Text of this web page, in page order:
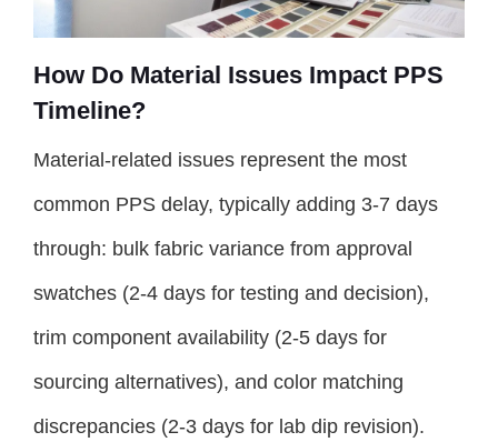
How Do Material Issues Impact PPS
Timeline?
Material-related issues represent the most
common PPS delay, typically adding 3-7 days
through: bulk fabric variance from approval
swatches (2-4 days for testing and decision),
trim component availability (2-5 days for
sourcing alternatives), and color matching
discrepancies (2-3 days for lab dip revision).